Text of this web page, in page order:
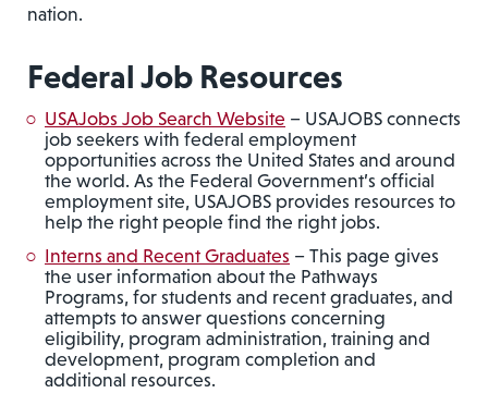
nation.
Federal Job Resources
USAJobs Job Search Website – USAJOBS connects
job seekers with federal employment
opportunities across the United States and around
the world. As the Federal Government’s official
employment site, USAJOBS provides resources to
help the right people find the right jobs.
Interns and Recent Graduates – This page gives
the user information about the Pathways
Programs, for students and recent graduates, and
attempts to answer questions concerning
eligibility, program administration, training and
development, program completion and
additional resources.